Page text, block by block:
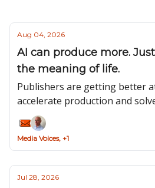
Aug 04, 2026
AI can produce more.
the meaning of life.
Publishers are getting better
accelerate production and
problems. But no model can
sharpen your proposition or
decisions that distinguish your
Media Voices, +1
Jul 28, 2026